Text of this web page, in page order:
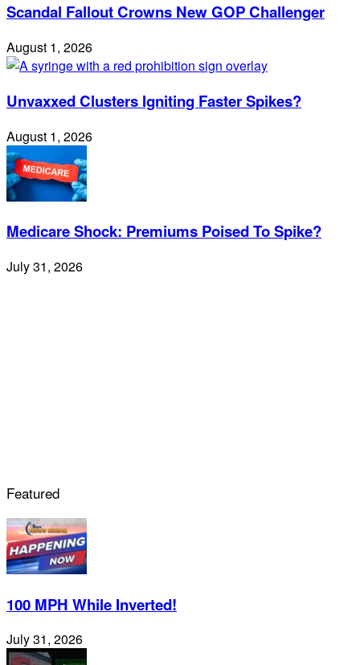
Scandal Fallout Crowns New GOP Challenger
August 1, 2026
Unvaxxed Clusters Igniting Faster Spikes?
August 1, 2026
Medicare Shock: Premiums Poised To Spike?
July 31, 2026
Featured
100 MPH While Inverted!
July 31, 2026